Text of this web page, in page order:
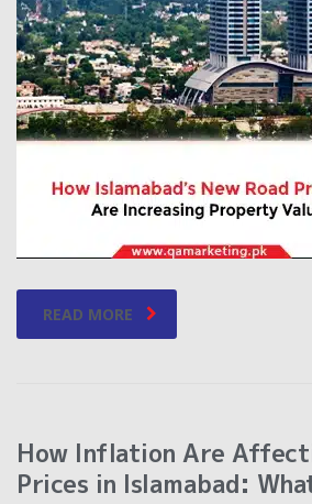
READ MORE
How Inflation Are
Prices in Islamabad: